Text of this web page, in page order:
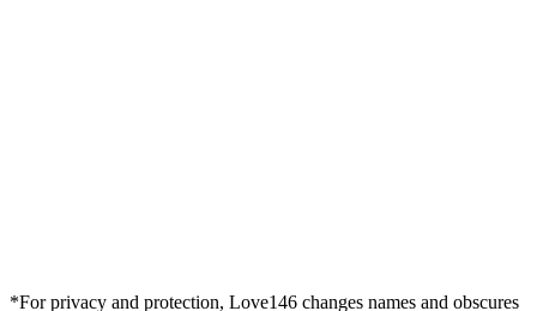
*For privacy and protection, Love146 changes names and obscures